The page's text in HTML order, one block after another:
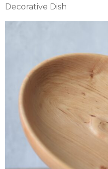
Decorative Dish